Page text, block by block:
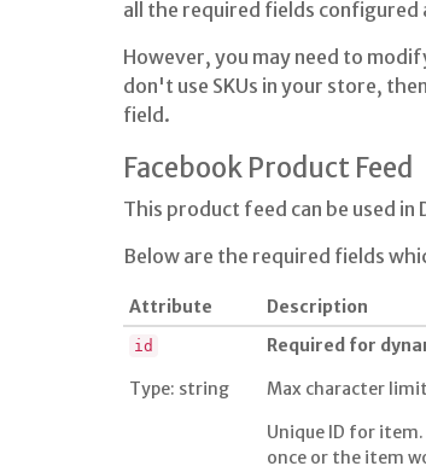
all the required fields
However, you may need to
don't use SKUs in your store,
field.
Facebook Product Feed
This product feed can be used in
Below are the required fields
Attribute Description
id
Type: string
Required for
Max character
Unique ID for item.
once or the item